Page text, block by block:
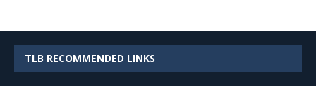
TLB RECOMMENDED LINKS